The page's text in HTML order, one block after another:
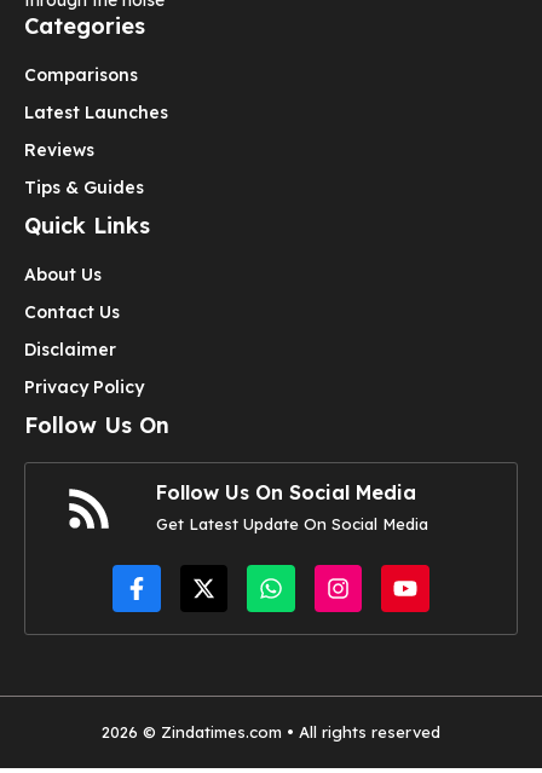
Categories
Comparisons
Latest Launches
Reviews
Tips & Guides
Quick Links
About Us
Contact Us
Disclaimer
Privacy Policy
Follow Us On
Follow Us On Social Media
Get Latest Update On Social Media
2026 © Zindatimes.com • All rights reserved